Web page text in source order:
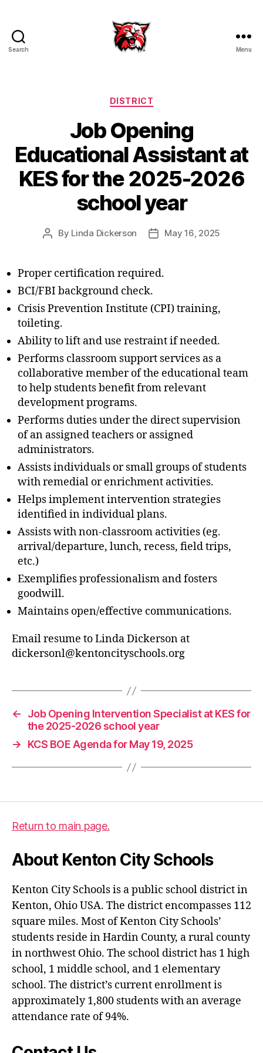
Search Menu
Categories
DISTRICT
Job Opening
Educational Assistant at
KES for the 2025-2026
school year
Post
By Linda Dickerson
PostMay 16, 2025
Proper certification required.
BCI/FBI background check.
Crisis Prevention Institute (CPI) training,
toileting.
Ability to lift and use restraint if needed.
Performs classroom support services as a
collaborative member of the educational team
to help students benefit from relevant
development programs.
Performs duties under the direct supervision
of an assigned teachers or assigned
administrators.
Assists individuals or small groups of students
with remedial or enrichment activities.
Helps implement intervention strategies
identified in individual plans.
Assists with non-classroom activities (eg.
arrival/departure, lunch, recess, field trips,
etc.)
Exemplifies professionalism and fosters
goodwill.
Maintains open/effective communications.
Email resume to Linda Dickerson at
dickersonl@kentoncityschools.org
←
Job Opening Intervention Specialist at KES for
the 2025-2026 school year
→
KCS BOE Agenda for May 19, 2025
Return to main page.
About Kenton City Schools
Kenton City Schools is a public school district in
Kenton, Ohio USA. The district encompasses 112
square miles. Most of Kenton City Schools’
students reside in Hardin County, a rural county
in northwest Ohio. The school district has 1 high
school, 1 middle school, and 1 elementary
school. The district’s current enrollment is
approximately 1,800 students with an average
attendance rate of 94%.